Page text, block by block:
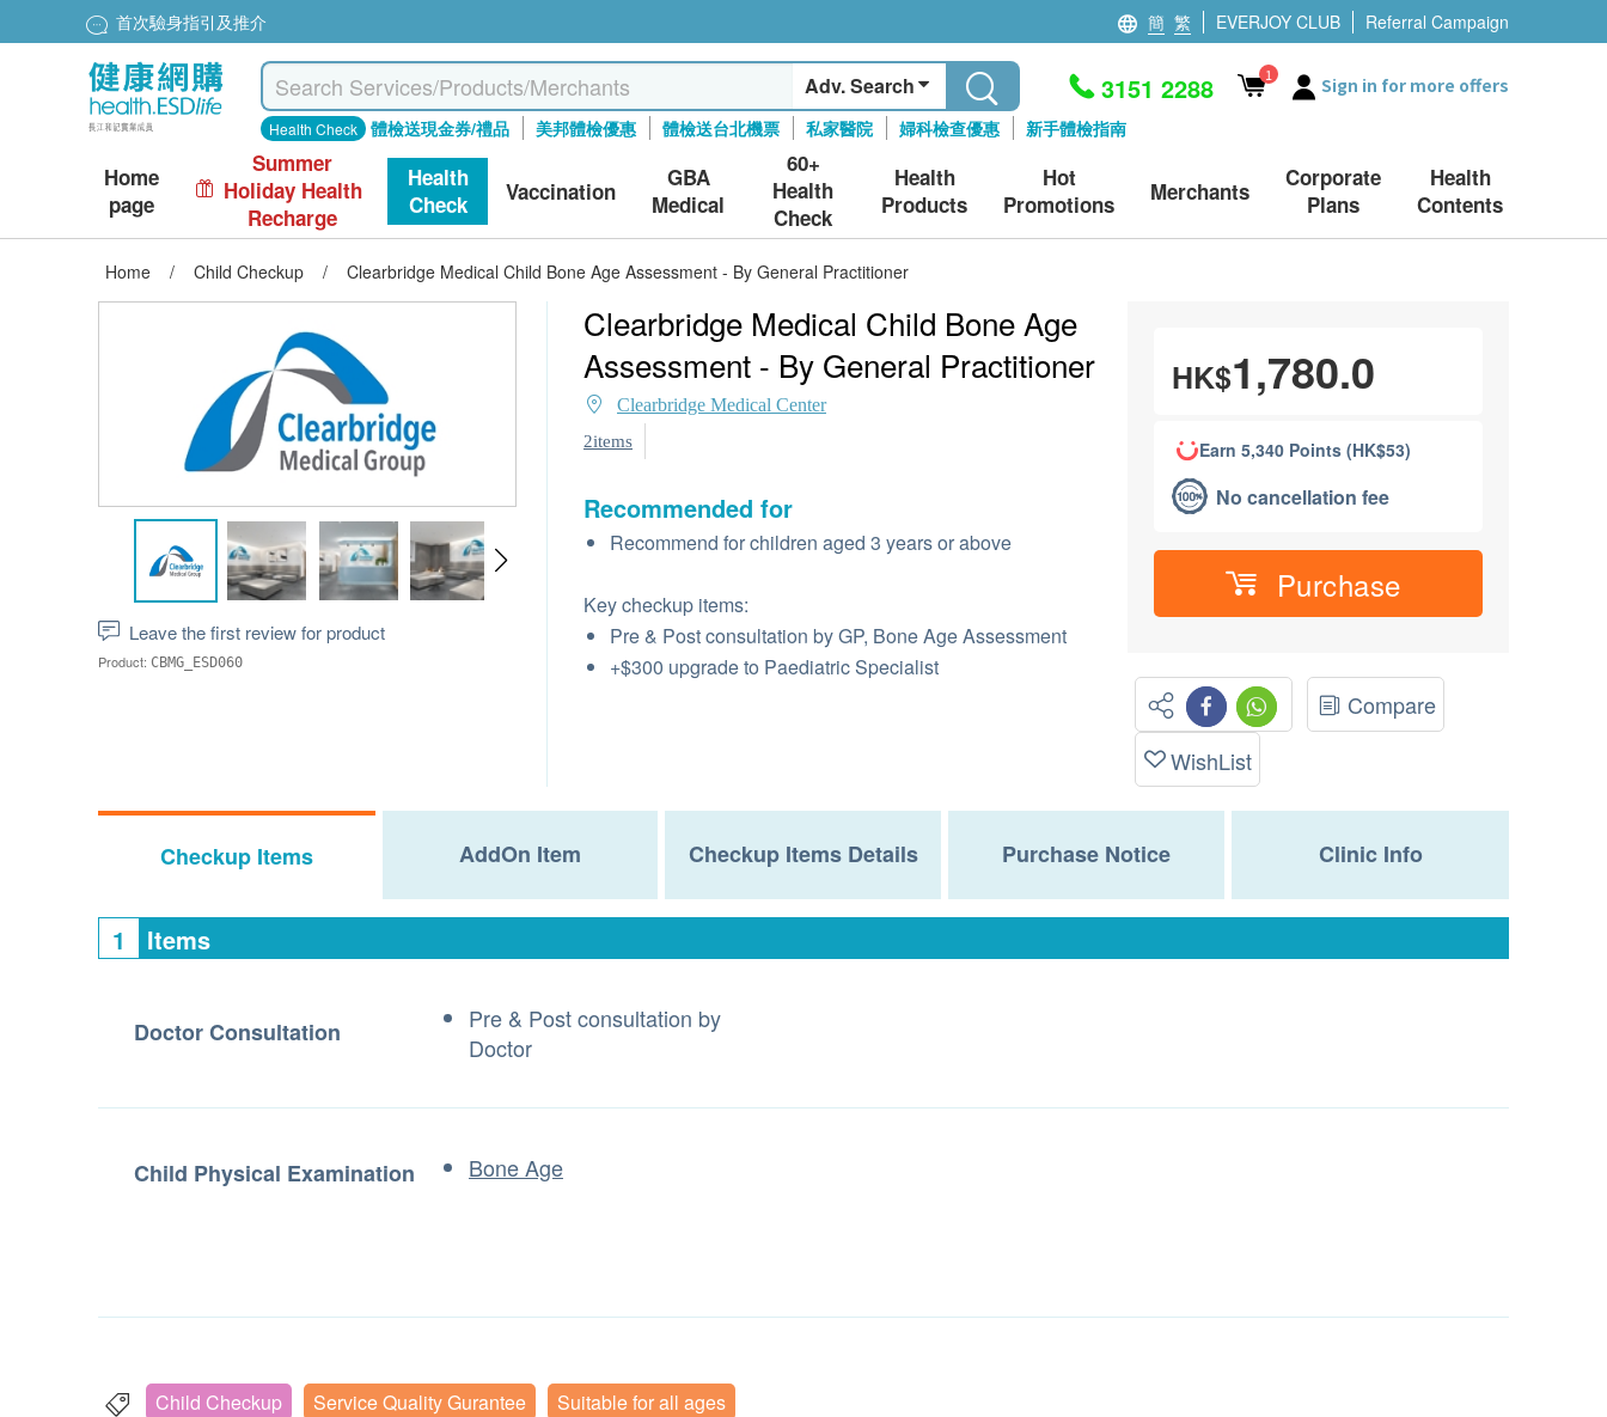
首次驗身指引及推介 簡 繁 EVERJOY CLUB Referral Campaign
Adv. Search
Health Check 體檢送現金券/禮品 美邦體檢優惠 體檢送台北機票 私家醫院 婦科檢查優惠 新手體檢指南
3151 2288 1 Sign in for more offers
Home
page
Summer
Holiday Health
Recharge
Health
Check
Vaccination
GBA
Medical
60+
Health
Check
Health
Products
Hot
Promotions
Merchants
Corporate
Plans
Health
Contents
Home / Child Checkup / Clearbridge Medical Child Bone Age Assessment - By General Practitioner
Leave the first review for product
Product: CBMG_ESD060
Clearbridge Medical Child Bone Age
Assessment - By General Practitioner
Clearbridge Medical Center
2items
Recommended for
Recommend for children aged 3 years or above
Key checkup items:
Pre & Post consultation by GP, Bone Age Assessment
+$300 upgrade to Paediatric Specialist
HK$1,780.0
Earn 5,340 Points (HK$53)
No cancellation fee
Purchase
Compare
WishList
Checkup Items AddOn Item Checkup Items Details Purchase Notice Clinic Info
1 Items
Doctor Consultation
Pre & Post consultation by
Doctor
Child Physical Examination Bone Age
Child Checkup Service Quality Gurantee Suitable for all ages